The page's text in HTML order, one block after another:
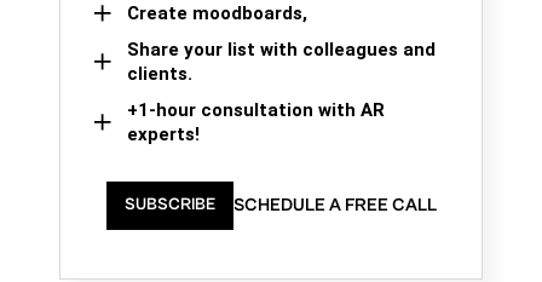
Create moodboards,
Share your list with colleagues and
clients.
+1-hour consultation with AR
experts!
SUBSCRIBE SCHEDULE A FREE CALL